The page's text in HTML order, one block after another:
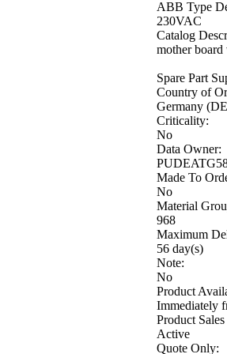
ABB Type
230VAC
Catalog
mother
Spare Part
Country of
Germany
Criticality:
No
Data Owner:
Made To
No
Material
968
Maximum
56 day(s)
Note:
No
Product
Immediately
Product Sales
Active
Quote Only: